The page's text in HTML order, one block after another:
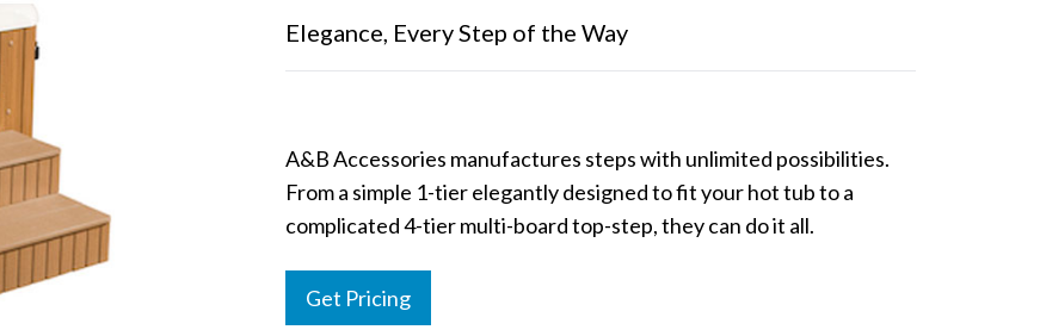
Elegance, Every Step of the Way
A&B Accessories manufactures steps with unlimited possibilities.
From a simple 1-tier elegantly designed to fit your hot tub to a
complicated 4-tier multi-board top-step, they can do it all.
Get Pricing